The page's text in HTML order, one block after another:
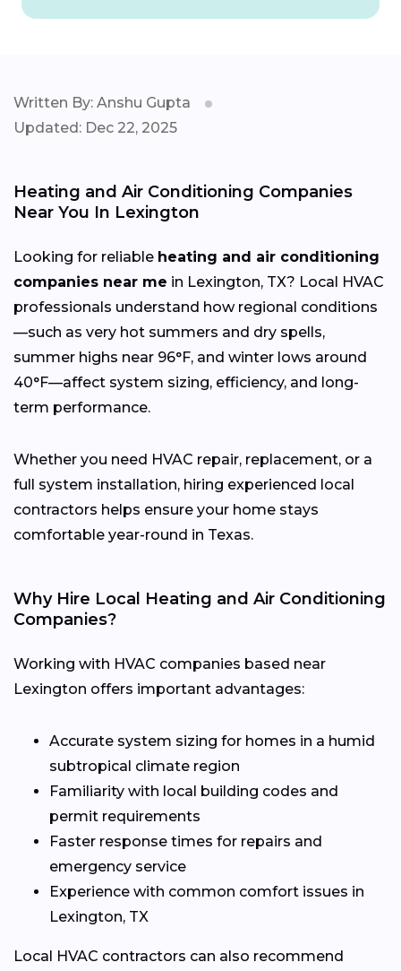
Written By: Anshu Gupta
Updated: Dec 22, 2025
Heating and Air Conditioning Companies
Near You In Lexington
Looking for reliable heating and air conditioning
companies near me in Lexington, TX? Local HVAC
professionals understand how regional conditions
—such as very hot summers and dry spells,
summer highs near 96°F, and winter lows around
40°F—affect system sizing, efficiency, and long-
term performance.
Whether you need HVAC repair, replacement, or a
full system installation, hiring experienced local
contractors helps ensure your home stays
comfortable year-round in Texas.
Why Hire Local Heating and Air Conditioning
Companies?
Working with HVAC companies based near
Lexington offers important advantages:
Accurate system sizing for homes in a humid
subtropical climate region
Familiarity with local building codes and
permit requirements
Faster response times for repairs and
emergency service
Experience with common comfort issues in
Lexington, TX
Local HVAC contractors can also recommend